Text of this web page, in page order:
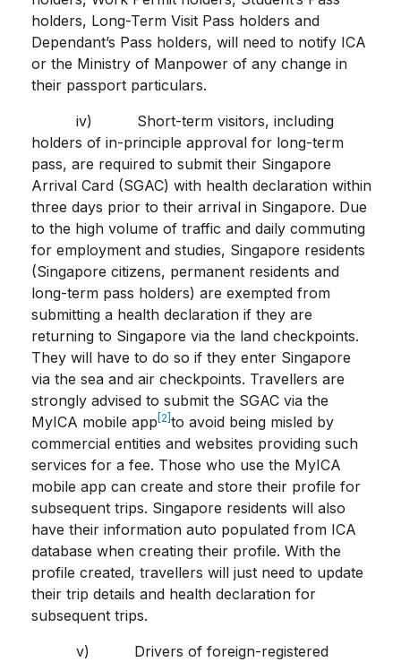
holders, Long-Term Visit Pass holders and
Dependant’s Pass holders, will need to notify ICA
or the Ministry of Manpower of any change in
their passport particulars.
iv) Short-term visitors, including
holders of in-principle approval for long-term
pass, are required to submit their Singapore
Arrival Card (SGAC) with health declaration within
three days prior to their arrival in Singapore. Due
to the high volume of traffic and daily commuting
for employment and studies, Singapore residents
(Singapore citizens, permanent residents and
long-term pass holders) are exempted from
submitting a health declaration if they are
returning to Singapore via the land checkpoints.
They will have to do so if they enter Singapore
via the sea and air checkpoints. Travellers are
strongly advised to submit the SGAC via the
MyICA mobile app [2] to avoid being misled by
commercial entities and websites providing such
services for a fee. Those who use the MyICA
mobile app can create and store their profile for
subsequent trips. Singapore residents will also
have their information auto populated from ICA
database when creating their profile. With the
profile created, travellers will just need to update
their trip details and health declaration for
subsequent trips.
v) Drivers of foreign-registered